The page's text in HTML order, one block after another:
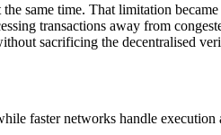
same time. That limitation
transactions away from
sacrificing the decentralised
faster networks handle